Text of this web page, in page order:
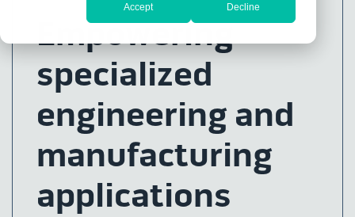
Accept Decline
Empowering
specialized
engineering and
manufacturing
applications